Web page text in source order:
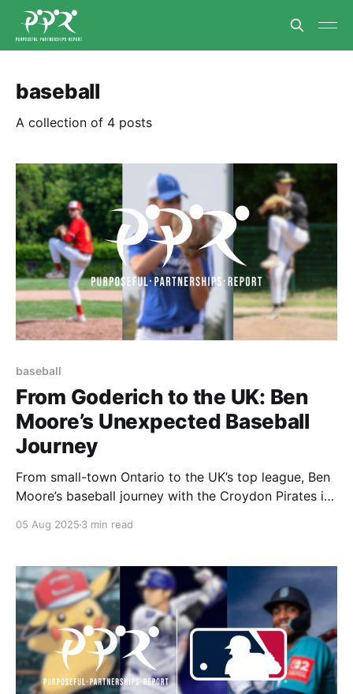
baseball
A collection of 4 posts
baseball
From Goderich to the UK: Ben
Moore’s Unexpected Baseball
Journey
From small-town Ontario to the UK’s top league, Ben
Moore’s baseball journey with the Croydon Pirates is
05 Aug 2025 3 min read